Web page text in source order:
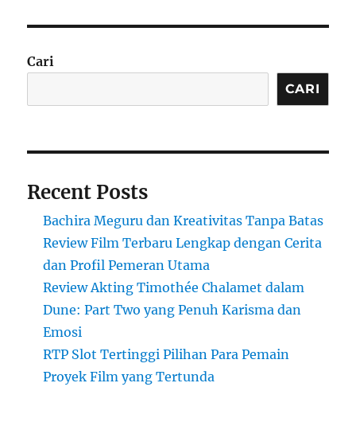
Cari
CARI
Recent Posts
Bachira Meguru dan Kreativitas Tanpa Batas
Review Film Terbaru Lengkap dengan Cerita
dan Profil Pemeran Utama
Review Akting Timothée Chalamet dalam
Dune: Part Two yang Penuh Karisma dan
Emosi
RTP Slot Tertinggi Pilihan Para Pemain
Proyek Film yang Tertunda